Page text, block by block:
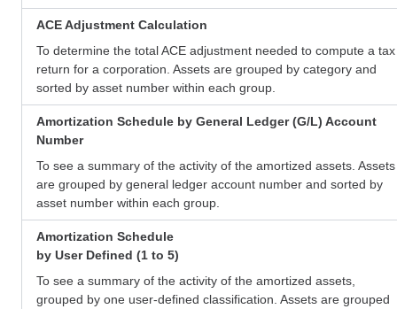
ACE Adjustment Calculation
To determine the total ACE adjustment needed to compute a tax
return for a corporation. Assets are grouped by category and
sorted by asset number within each group.
Amortization Schedule by General Ledger (G/L) Account
Number
To see a summary of the activity of the amortized assets. Assets
are grouped by general ledger account number and sorted by
asset number within each group.
Amortization Schedule
by User Defined (1 to 5)
To see a summary of the activity of the amortized assets,
grouped by one user-defined classification. Assets are grouped